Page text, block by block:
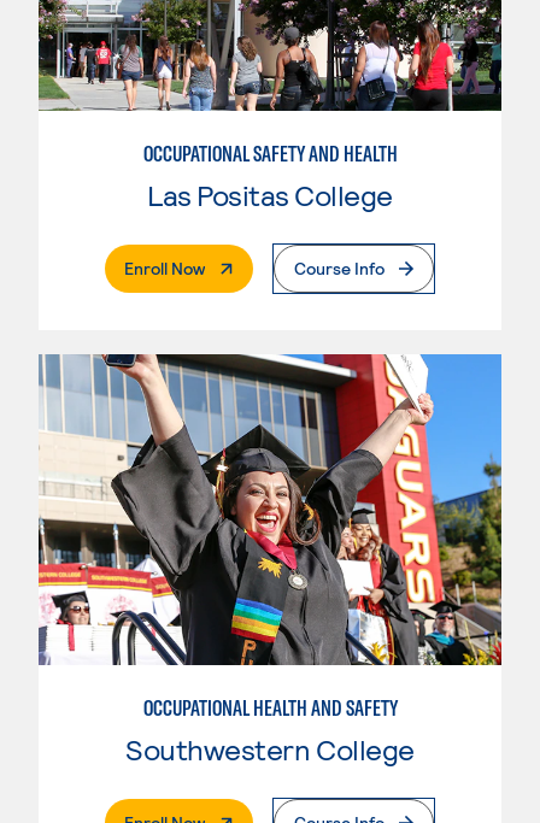
OCCUPATIONAL SAFETY AND HEALTH
Las Positas College
Enroll Now. External PageCourse Info
OCCUPATIONAL HEALTH AND SAFETY
Southwestern College